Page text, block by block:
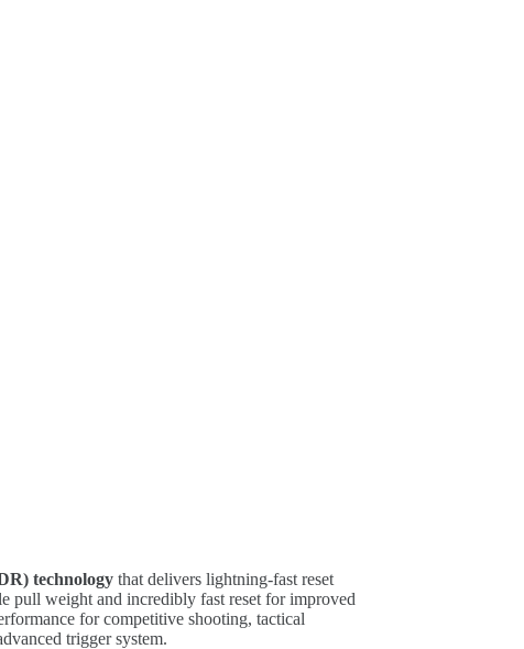
technology that delivers lightning-fast reset
pull weight and incredibly fast reset for improved
for competitive shooting, tactical
trigger system.